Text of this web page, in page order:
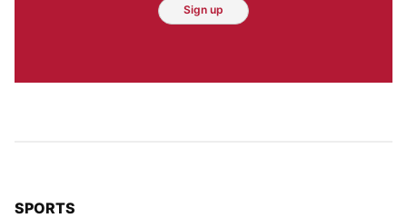
Sign up
TOP STORIES IN
SPORTS